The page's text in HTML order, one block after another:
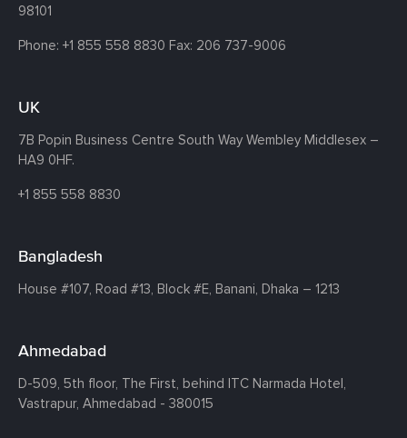
98101
Phone: +1 855 558 8830 Fax: 206 737-9006
UK
7B Popin Business Centre South Way Wembley Middlesex –
HA9 0HF.
+1 855 558 8830
Bangladesh
House #107, Road #13, Block #E, Banani, Dhaka – 1213
Ahmedabad
D-509, 5th floor, The First, behind ITC Narmada Hotel,
Vastrapur, Ahmedabad - 380015